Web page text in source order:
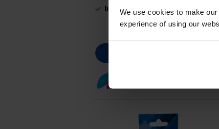
We use cookies to make
experience of using our
In stock